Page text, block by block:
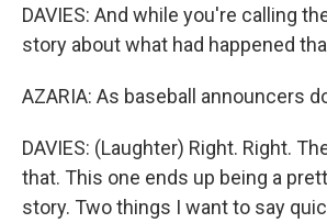
DAVIES: And while you're calling
story about what had happened
AZARIA: As baseball announcers
DAVIES: (Laughter) Right. Right.
that. This one ends up being a
story. Two things I want to say